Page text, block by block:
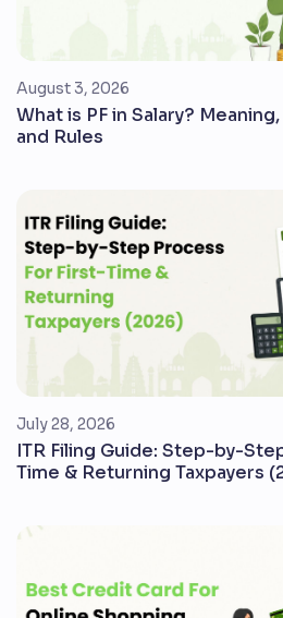
August 3, 2026
What is PF in Salary?
and Rules
July 28, 2026
ITR Filing Guide: Step-by-
Time & Returning Taxpayers